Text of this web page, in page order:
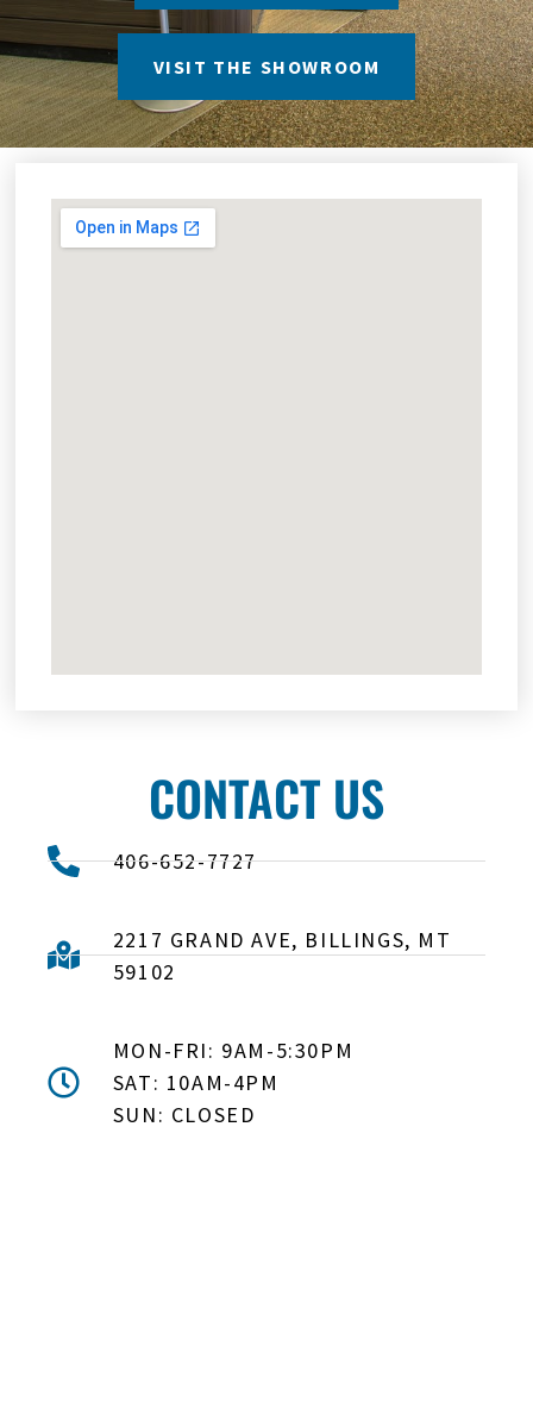
VISIT THE SHOWROOM
CONTACT US
406-652-7727
2217 GRAND AVE, BILLINGS, MT
59102
MON-FRI: 9AM-5:30PM
SAT: 10AM-4PM
SUN: CLOSED